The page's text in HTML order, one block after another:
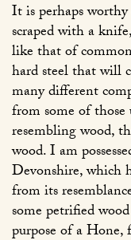
It is perhaps
scraped with a
like that of
hard steel that will
many different
from some of
resembling wood,
wood. I am
Devonshire, which
from its
some petrified
purpose of a Hone,